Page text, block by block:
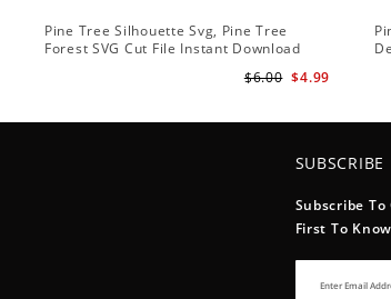
Pine Tree Silhouette Svg, Pine Tree
Forest SVG Cut File Instant Download
$4.99
$6.00
SUBSCRIBE
Subscribe
First To